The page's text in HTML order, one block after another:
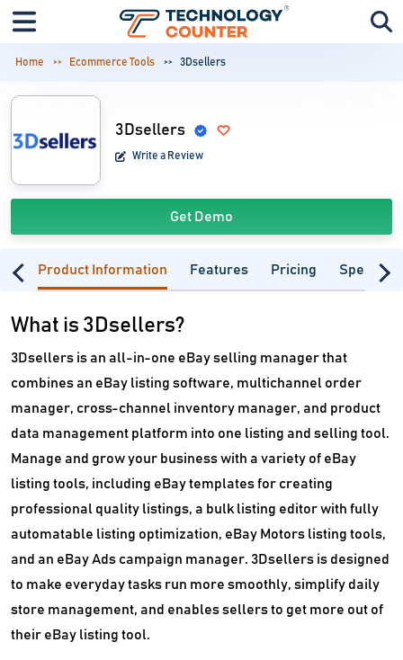
Home Ecommerce Tools 3Dsellers
3Dsellers
Write a Review
Get Demo
Product Information Features Pricing
What is 3Dsellers?
3Dsellers is an all-in-one eBay selling manager that
combines an eBay listing software, multichannel order
manager, cross-channel inventory manager, and product
data management platform into one listing and selling tool.
Manage and grow your business with a variety of eBay
listing tools, including eBay templates for creating
professional quality listings, a bulk listing editor with fully
automatable listing optimization, eBay Motors listing tools,
and an eBay Ads campaign manager. 3Dsellers is designed
to make everyday tasks run more smoothly, simplify daily
store management, and enables sellers to get more out of
their eBay listing tool.